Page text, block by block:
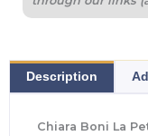
Description
Chiara Boni La